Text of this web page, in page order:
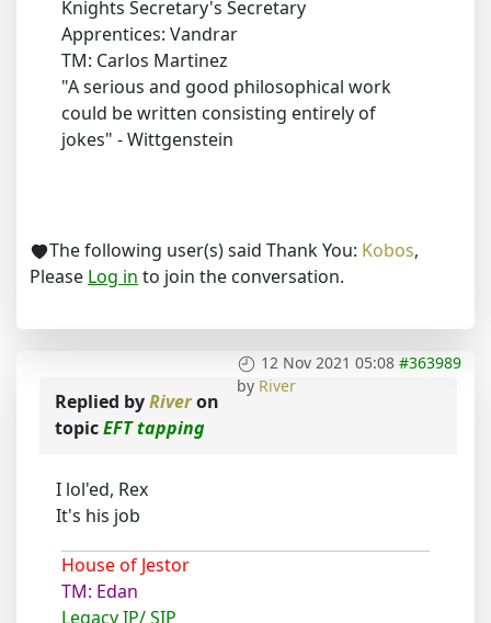
Knights Secretary's Secretary
Apprentices: Vandrar
TM: Carlos Martinez
"A serious and good philosophical work
could be written consisting entirely of
jokes" - Wittgenstein
The following user(s) said Thank You: Kobos,
Please Log in to join the conversation.
12 Nov 2021 05:08 #363989
by River
Replied byRiveron
topicEFT tapping
I lol'ed, Rex
It's his job
House of Jestor
TM: Edan
Legacy IP/ SIP